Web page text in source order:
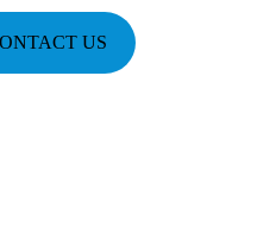
US